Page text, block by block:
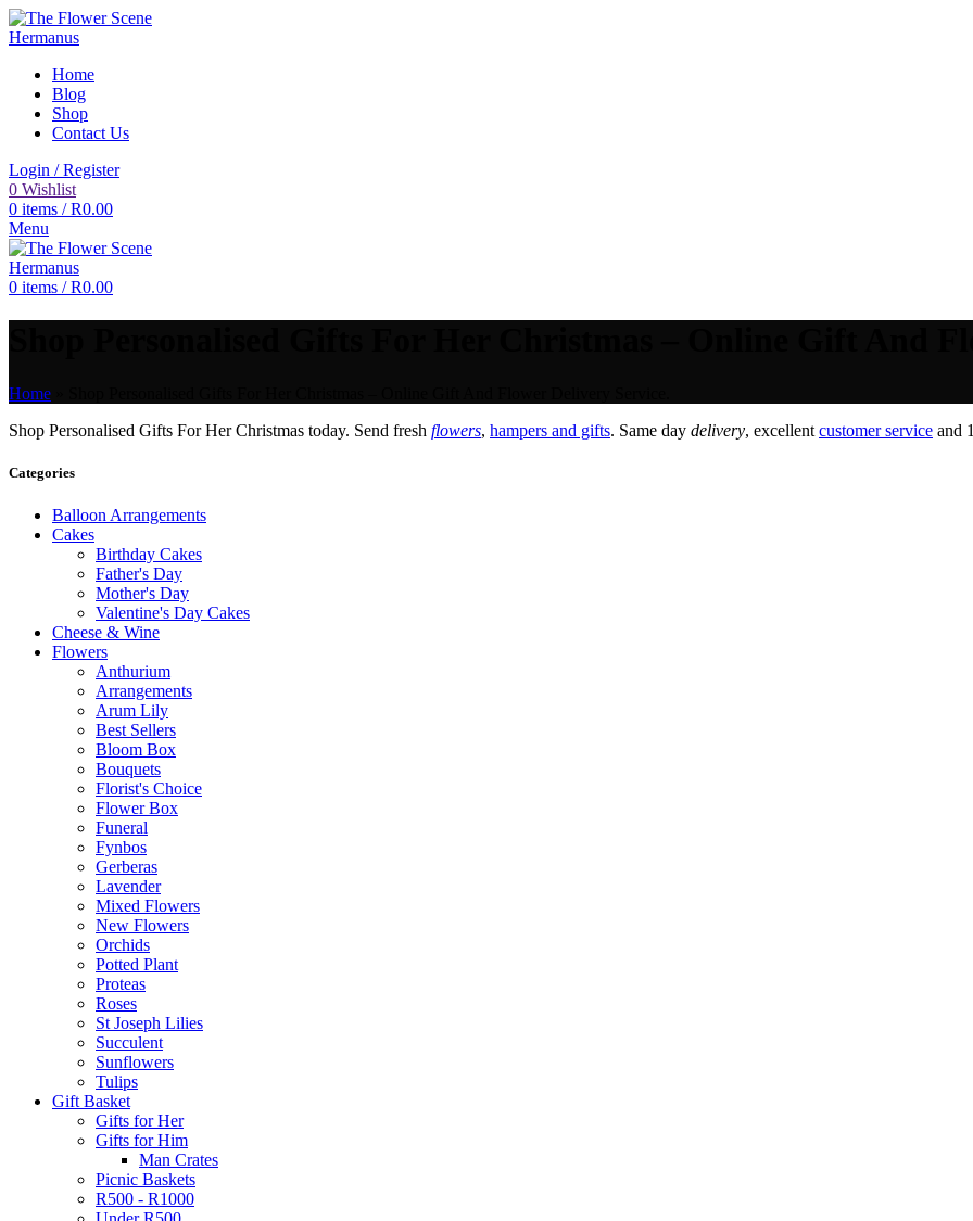
Home
Blog
Shop
Contact Us
Login / Register
0 Wishlist
0 items / R0.00
Menu
0 items / R0.00
Home
Shop Personalised Gifts For Her Christmas today. Send fresh flowers, hampers and gifts. Same day delivery, excellent customer service and
Categories
Balloon Arrangements
Cakes
Birthday Cakes
Father's Day
Mother's Day
Valentine's Day Cakes
Cheese & Wine
Flowers
Anthurium
Arrangements
Arum Lily
Best Sellers
Bloom Box
Bouquets
Florist's Choice
Flower Box
Funeral
Fynbos
Gerberas
Lavender
Mixed Flowers
New Flowers
Orchids
Potted Plant
Proteas
Roses
St Joseph Lilies
Succulent
Sunflowers
Tulips
Gift Basket
Gifts for Her
Gifts for Him
Man Crates
Picnic Baskets
R500 - R1000